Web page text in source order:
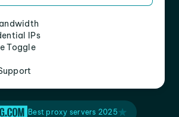
IPs
Toggle
Best proxy servers 2025